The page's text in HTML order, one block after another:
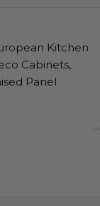
Kitchen
Cabinets,
Panel